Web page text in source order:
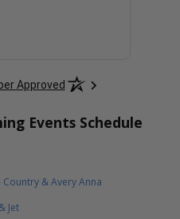
Approved
Events Schedule
Country & Avery Anna
Jet